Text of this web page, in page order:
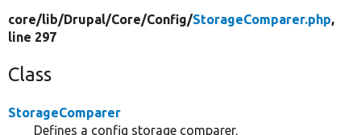
core/lib/Drupal/Core/Config/StorageComparer.php,
line 297
Class
StorageComparer
Defines a config storage comparer.